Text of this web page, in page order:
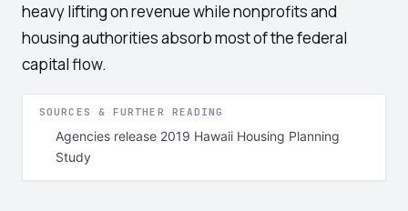
heavy lifting on revenue while nonprofits and
housing authorities absorb most of the federal
capital flow.
SOURCES & FURTHER READING
Agencies release 2019 Hawaii Housing Planning
Study